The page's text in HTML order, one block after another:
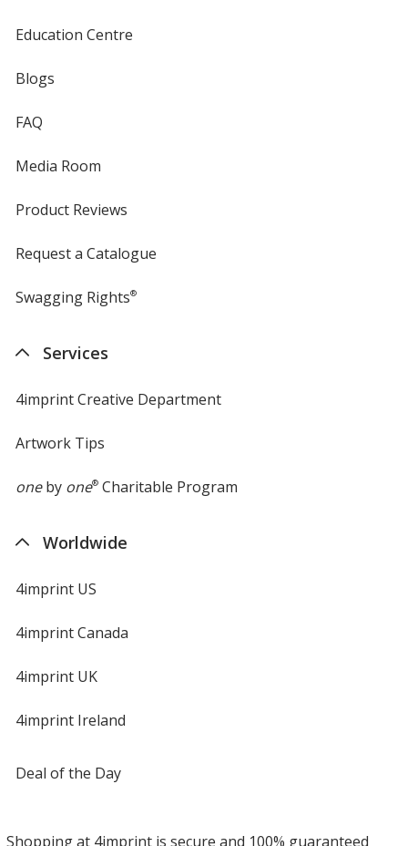
Education Centre
Blogs
FAQ
Media Room
Product Reviews
Request a Catalogue
Swagging Rights®
Services
4imprint Creative Department
Artwork Tips
oneby one®Charitable Program
Worldwide
4imprint US
4imprint Canada
4imprint UK
4imprint Ireland
Deal of the Day
Shopping at 4imprint is secure and 100% guaranteed